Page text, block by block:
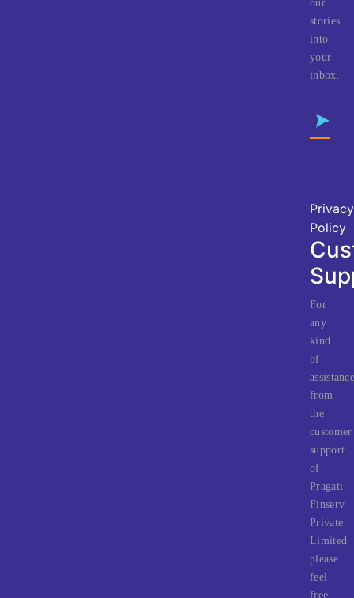
our
stories
into
your
inbox.
Privacy
Policy
For
any
kind
of
assistance
from
the
customer
support
of
Pragati
Finserv
Private
Limited
please
feel
free